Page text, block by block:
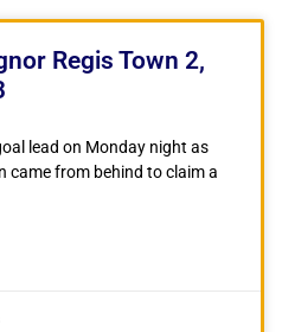
Regis Town 2,
lead on Monday night as
came from behind to claim a